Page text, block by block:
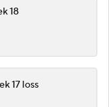
18
17 loss